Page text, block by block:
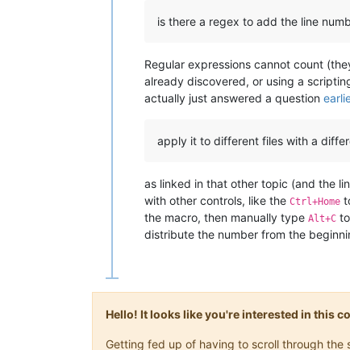
is there a regex to add the line
Regular expressions cannot count
already discovered, or using a
actually just answered a question
apply it to different files with a
as linked in that other topic (and the
with other controls, like the Ctrl+Home
the macro, then manually type Alt+C
distribute the number from the
Hello! It looks like you're interested in this
Getting fed up of having to scroll through the